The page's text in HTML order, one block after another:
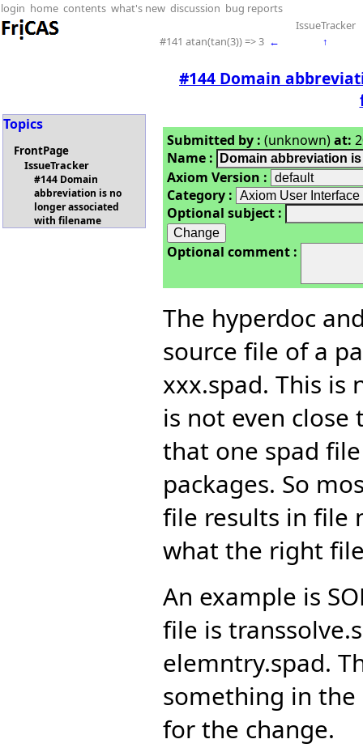
login home contents what's new discussion bug reports
IssueTracker
#141 atan(tan(3)) => 3 ← ↑
#144 Domain
Topics
FrontPage
IssueTracker
#144 Domain
abbreviation is no
longer associated
with filename
Submitted by : (unknown)at:
Name :
Axiom Version :
Category :
Optional subject :
Optional comment :
The hyperdoc
source file of a
xxx.spad. This is
is not even
that one spad
packages. So
file results in file
what the right
An example is
file is
elemntry.spad.
something in the
for the change.